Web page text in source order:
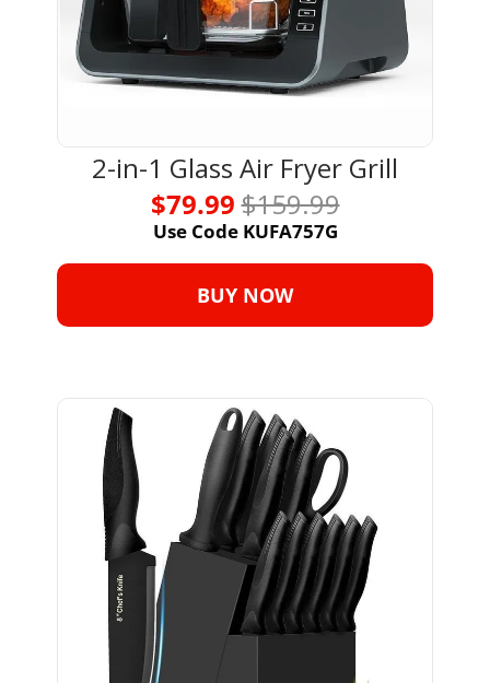
2-in-1 Glass Air Fryer Grill
$79.99 $159.99
Use Code KUFA757G
BUY NOW